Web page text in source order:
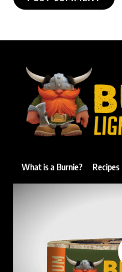
Back
Top
What is a Burnie? Recipes